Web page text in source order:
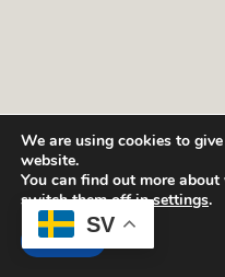
Sök tillgänglighet
SV
We are using cookies to
website.
You can find out more
switch them off insettings.
Accept